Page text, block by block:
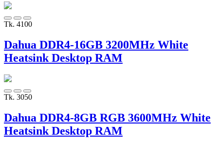
Tk. 4100
Dahua DDR4-16GB 3200MHz White
Heatsink Desktop RAM
Tk. 3050
Dahua DDR4-8GB RGB 3600MHz White
Heatsink Desktop RAM